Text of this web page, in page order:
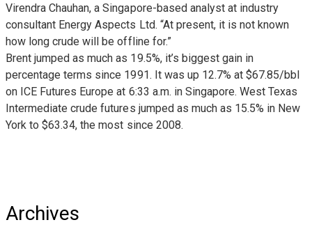
Virendra Chauhan, a Singapore-based analyst at industry
consultant Energy Aspects Ltd. “At present, it is not known
how long crude will be offline for.”
Brent jumped as much as 19.5%, it’s biggest gain in
percentage terms since 1991. It was up 12.7% at $67.85/bbl
on ICE Futures Europe at 6:33 a.m. in Singapore. West Texas
Intermediate crude futures jumped as much as 15.5% in New
York to $63.34, the most since 2008.
Archives